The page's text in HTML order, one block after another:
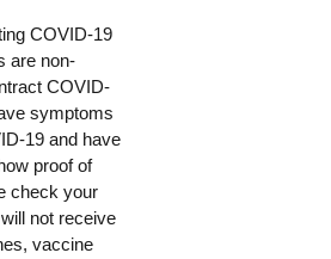
COVID-19
are non-
COVID-
symptoms
19 and have
proof of
check your
not receive
vaccine